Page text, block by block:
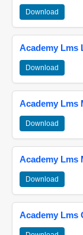
Download
Academy Lms
Download
Academy Lms
Download
Academy Lms
Download
Academy Lms